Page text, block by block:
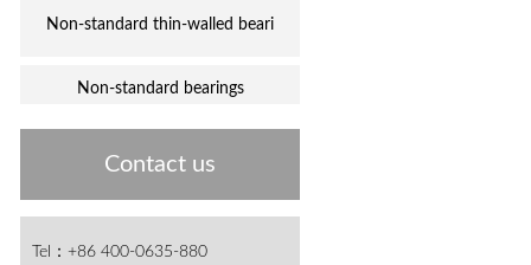
Non-standard thin-walled beari
Non-standard bearings
Contact us
Tel：+86 400-0635-880